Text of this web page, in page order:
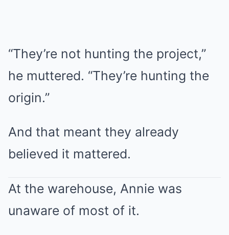
“They’re not hunting the project,”
he muttered. “They’re hunting the
origin.”
And that meant they already
believed it mattered.
At the warehouse, Annie was
unaware of most of it.